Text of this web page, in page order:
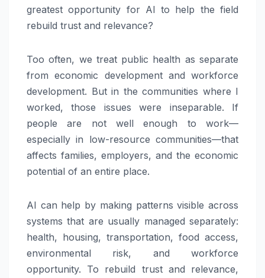
greatest opportunity for AI to help the field
rebuild trust and relevance?
Too often, we treat public health as separate
from economic development and workforce
development. But in the communities where I
worked, those issues were inseparable. If
people are not well enough to work—
especially in low-resource communities—that
affects families, employers, and the economic
potential of an entire place.
AI can help by making patterns visible across
systems that are usually managed separately:
health, housing, transportation, food access,
environmental risk, and workforce
opportunity. To rebuild trust and relevance,